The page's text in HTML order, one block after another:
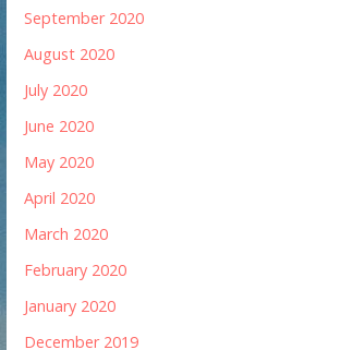
September 2020
August 2020
July 2020
June 2020
May 2020
April 2020
March 2020
February 2020
January 2020
December 2019